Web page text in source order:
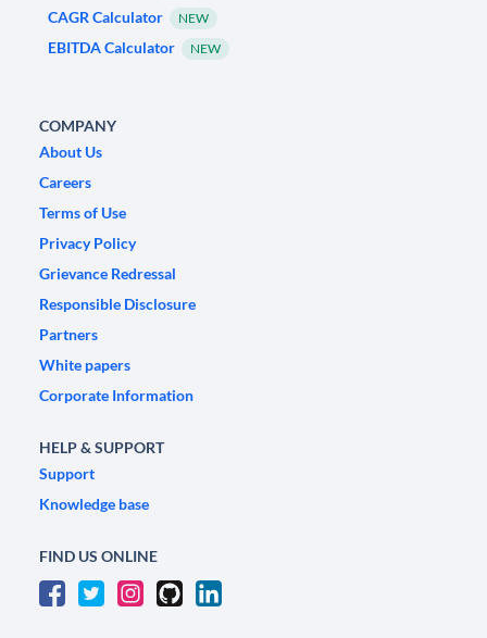
CAGR Calculator NEW
EBITDA Calculator NEW
COMPANY
About Us
Careers
Terms of Use
Privacy Policy
Grievance Redressal
Responsible Disclosure
Partners
White papers
Corporate Information
HELP & SUPPORT
Support
Knowledge base
FIND US ONLINE